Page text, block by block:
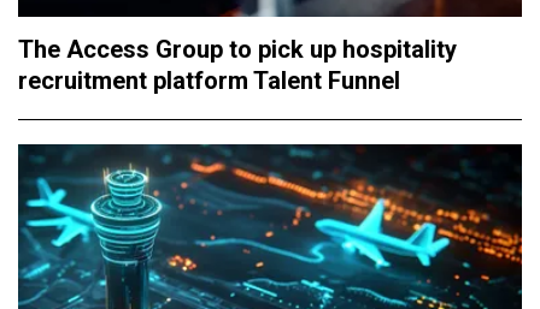
The Access Group to pick up hospitality
recruitment platform Talent Funnel